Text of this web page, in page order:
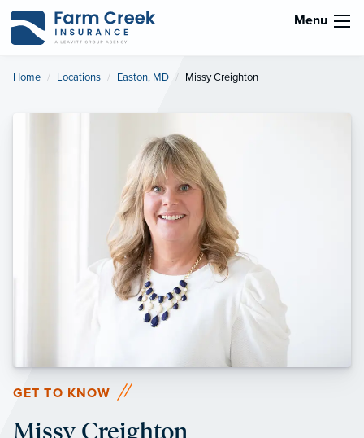
Menu
Home Locations Easton, MD Current:
Missy Creighton
GET TO KNOW
Missy Creighton